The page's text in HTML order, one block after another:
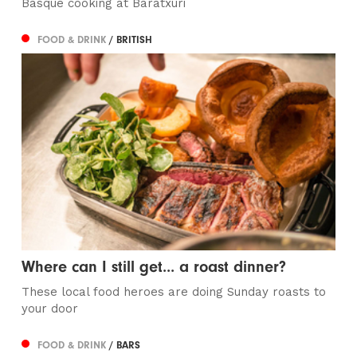
Basque cooking at Baratxuri
FOOD & DRINK/ BRITISH
Where can I still get... a roast dinner?
These local food heroes are doing Sunday roasts to
your door
FOOD & DRINK/ BARS